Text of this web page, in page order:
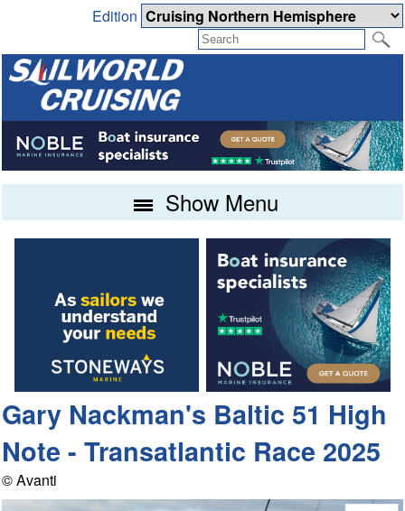
Edition
Show Menu
Gary Nackman's Baltic 51 High
Note - Transatlantic Race 2025
© Avanti